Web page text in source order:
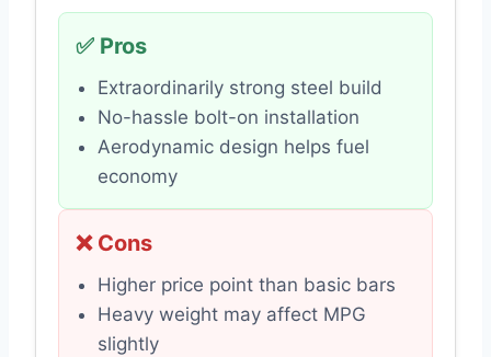
✅ Pros
Extraordinarily strong steel build
No-hassle bolt-on installation
Aerodynamic design helps fuel
economy
❌ Cons
Higher price point than basic bars
Heavy weight may affect MPG
slightly